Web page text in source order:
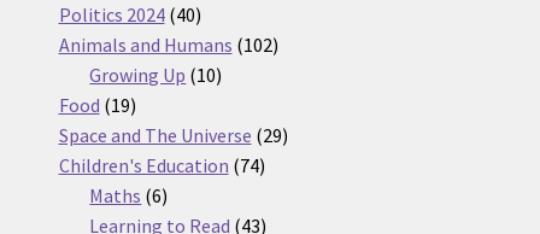
products
Politics 2024 4040
products
Animals and Humans 102102
Growing Up 1010
Food 1919
products
Space and The Universe 2929
Children's Education 7474
Maths 66
products
Learning to Read 4343